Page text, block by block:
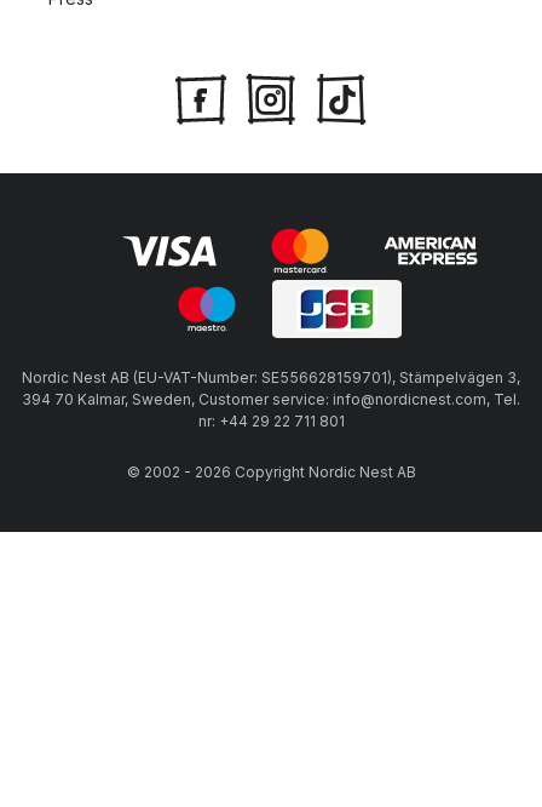
Nordic Nest AB (EU-VAT-Number: SE556628159701), Stämpelvägen 3,
394 70 Kalmar, Sweden, Customer service: info@nordicnest.com, Tel.
nr: +44 29 22 711 801
© 2002 - 2026 Copyright Nordic Nest AB